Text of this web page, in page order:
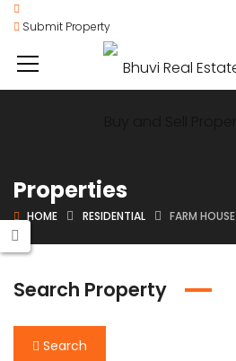
Submit Property
Properties
HOME RESIDENTIAL FARM HOUSE
Search Property
Search